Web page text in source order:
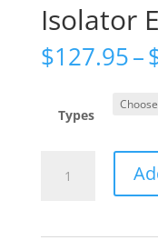
Isolator
$127.95–
Types
Engine